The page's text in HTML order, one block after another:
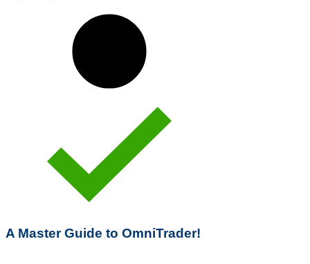
A Master Guide to OmniTrader!